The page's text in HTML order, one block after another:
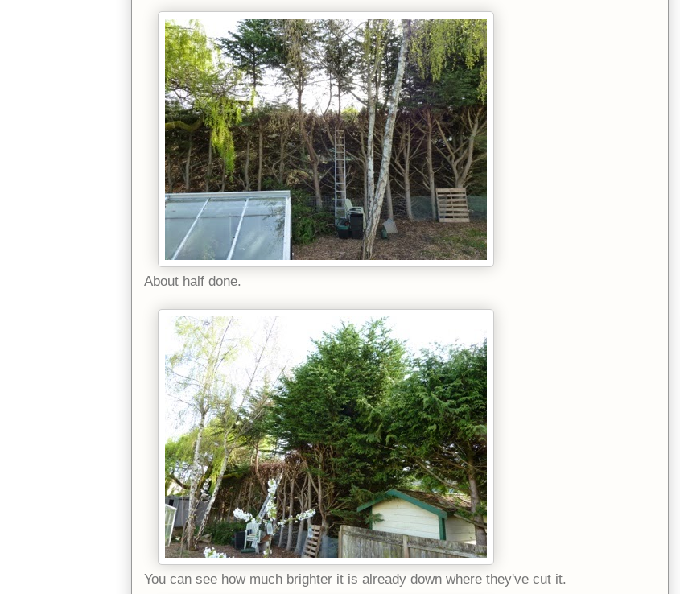
About half done.
You can see how much brighter it is already down where they've cut it.